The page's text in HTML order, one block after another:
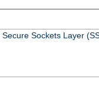
Sockets Layer